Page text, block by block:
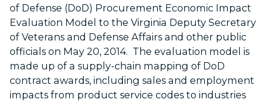
of Defense (DoD) Procurement Economic Impact
Evaluation Model to the Virginia Deputy Secretary
of Veterans and Defense Affairs and other public
officials on May 20, 2014. The evaluation model is
made up of a supply-chain mapping of DoD
contract awards, including sales and employment
impacts from product service codes to industries